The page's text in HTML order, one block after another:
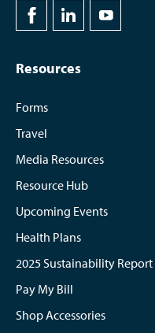
Resources
Forms
Travel
Media Resources
Resource Hub
Upcoming Events
Health Plans
2025 Sustainability Report
Pay My Bill
Shop Accessories